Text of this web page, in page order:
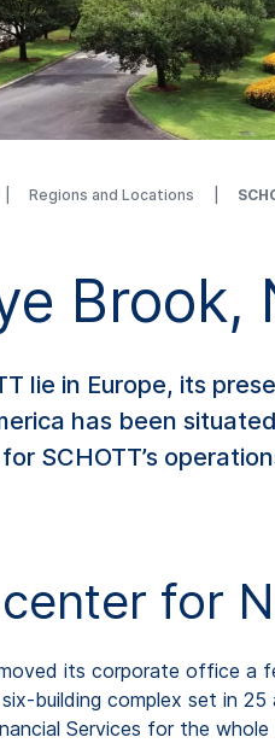
Regions and Locations
Brook,
lie in Europe, its
has been
SCHOTT’s
center for
its corporate office
building complex set in
Services for the